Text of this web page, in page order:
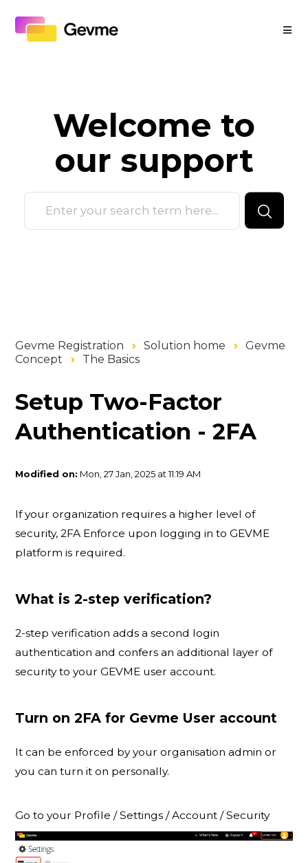
Welcome to
our support
Gevme Registration Solution home
Gevme
Concept
The Basics
Setup Two-Factor
Authentication - 2FA
Modified on: Mon, 27 Jan, 2025 at 11:19 AM
If your organization requires a higher level of
security, 2FA Enforce upon logging in to GEVME
platform is required.
What is 2-step verification?
2-step verification adds a second login
authentication and confers an additional layer of
security to your GEVME user account.
Turn on 2FA for Gevme User account
It can be enforced by your organisation admin or
you can turn it on personally.
Go to your Profile / Settings / Account / Security